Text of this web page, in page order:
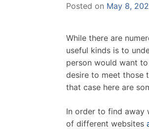
Posted on May 8,
While there are
useful kinds is to
person would want
desire to meet those
that case here are
In order to find away
of different websites